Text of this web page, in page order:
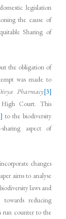
legislation
the cause of
Sharing of
the obligation of
was made to
Pharmacy[3]
High Court. This
to the biodiversity
aspect of
changes
aims to analyse
laws and
reducing
run counter to the